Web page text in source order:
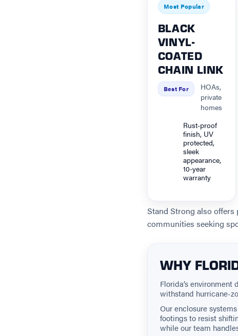
Most Popular
BLACK
VINYL-
COATED
CHAIN LINK
Best For
HOAs,
private
homes
Rust-proof
finish, UV
protected,
sleek
appearance,
10-year
warranty
Stand Strong also
communities seeking
WHY
Florida’s
withstand hurricane-
Our enclosure
footings to resist
while our team